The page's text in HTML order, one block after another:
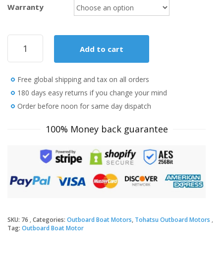
Warranty
2020
Tohatsu
20
MFS20EEFL
Outboard
Motor
quantity
Add to cart
Free global shipping and tax on all orders
180 days easy returns if you change your mind
Order before noon for same day dispatch
100% Money back guarantee
SKU: 76 Categories: Outboard Boat Motors, Tohatsu Outboard Motors
Tag: Outboard Boat Motor